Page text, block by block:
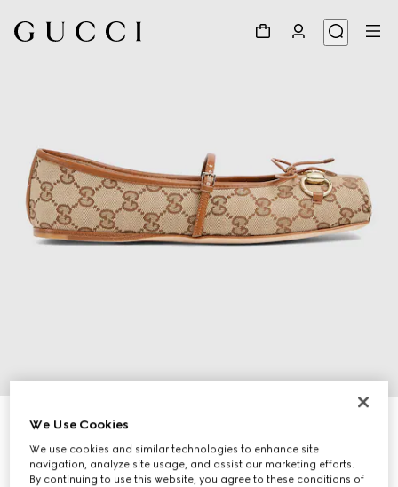
Women's Gucci Horsebit ballet flat
NZ$1,650
Variationbeige and dark brown Original GG canvas
We Use Cookies
We use cookies and similar technologies to enhance site
navigation, analyze site usage, and assist our marketing efforts.
By continuing to use this website, you agree to these conditions of